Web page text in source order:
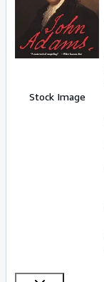
Stock Image